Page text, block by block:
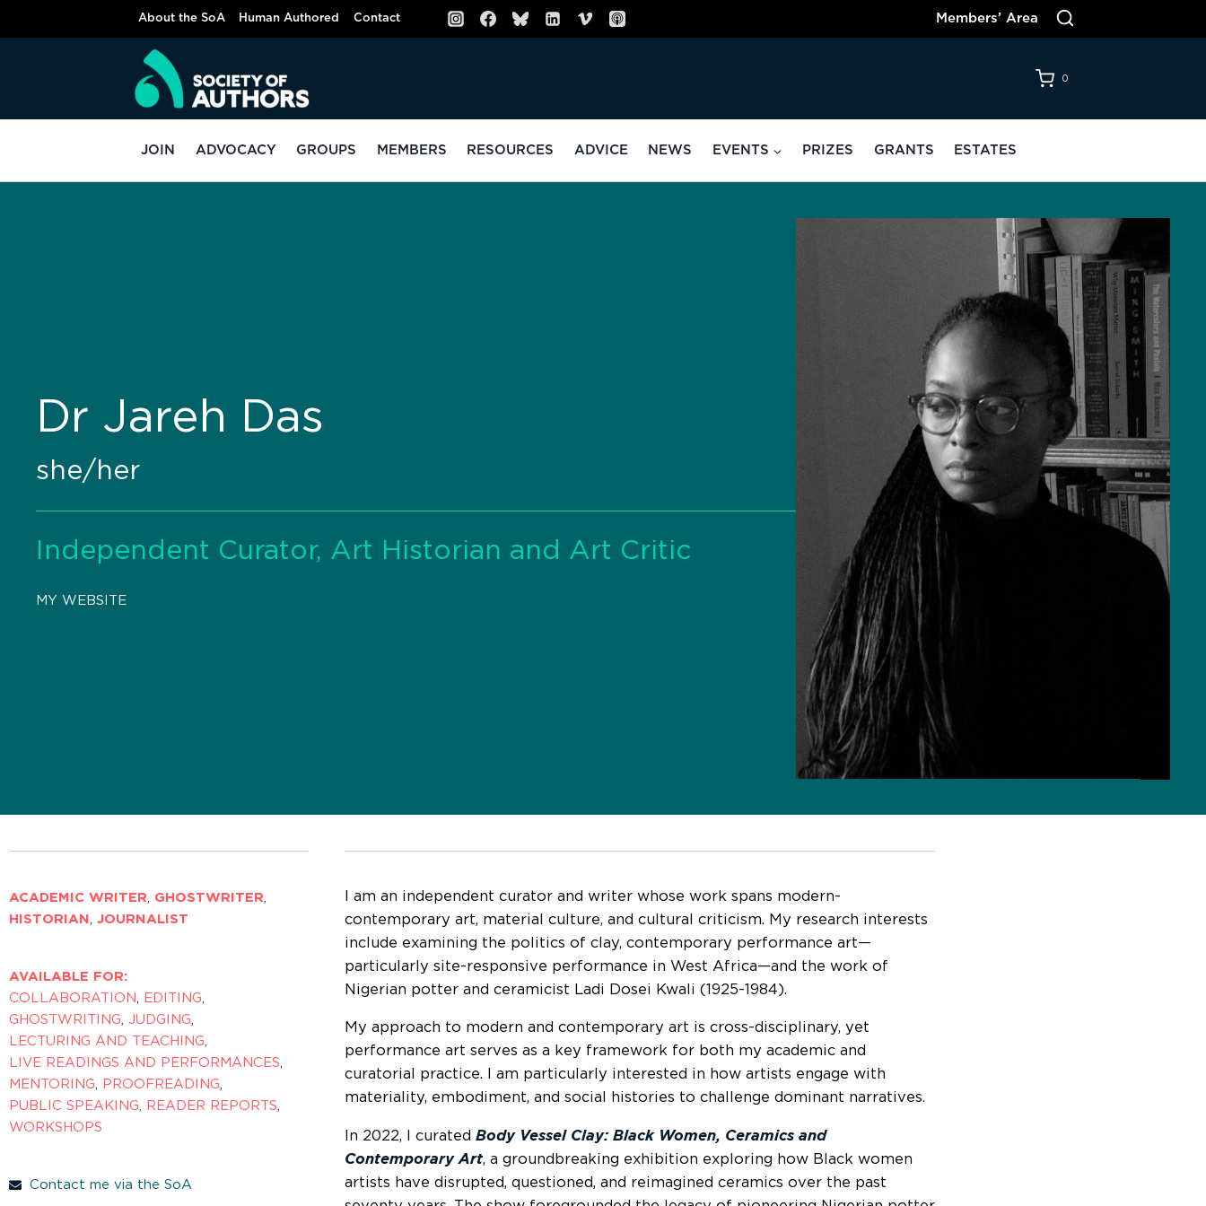
About the SoA Human Authored Contact Members’ Area
0
JOIN ADVOCACY GROUPS MEMBERS RESOURCES ADVICE NEWS EVENTS PRIZES GRANTS ESTATES
Dr Jareh Das
she/her
Independent Curator, Art Historian and Art Critic
MY WEBSITE
ACADEMIC WRITER, GHOSTWRITER,
HISTORIAN , JOURNALIST
AVAILABLE FOR:
COLLABORATION, EDITING,
GHOSTWRITING, JUDGING,
LECTURING AND TEACHING,
LIVE READINGS AND PERFORMANCES,
MENTORING, PROOFREADING,
PUBLIC SPEAKING, READER REPORTS,
WORKSHOPS
Contact me via the SoA
I am an independent curator and writer whose work spans modern-
contemporary art, material culture, and cultural criticism. My research interests
include examining the politics of clay, contemporary performance art—
particularly site-responsive performance in West Africa—and the work of
Nigerian potter and ceramicist Ladi Dosei Kwali (1925-1984).
My approach to modern and contemporary art is cross-disciplinary, yet
performance art serves as a key framework for both my academic and
curatorial practice. I am particularly interested in how artists engage with
materiality, embodiment, and social histories to challenge dominant narratives.
In 2022, I curated Body Vessel Clay: Black Women, Ceramics and
Contemporary Art, a groundbreaking exhibition exploring how Black women
artists have disrupted, questioned, and reimagined ceramics over the past